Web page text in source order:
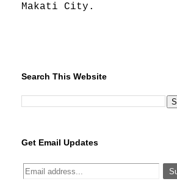
Makati City.
Search This Website
Get Email Updates